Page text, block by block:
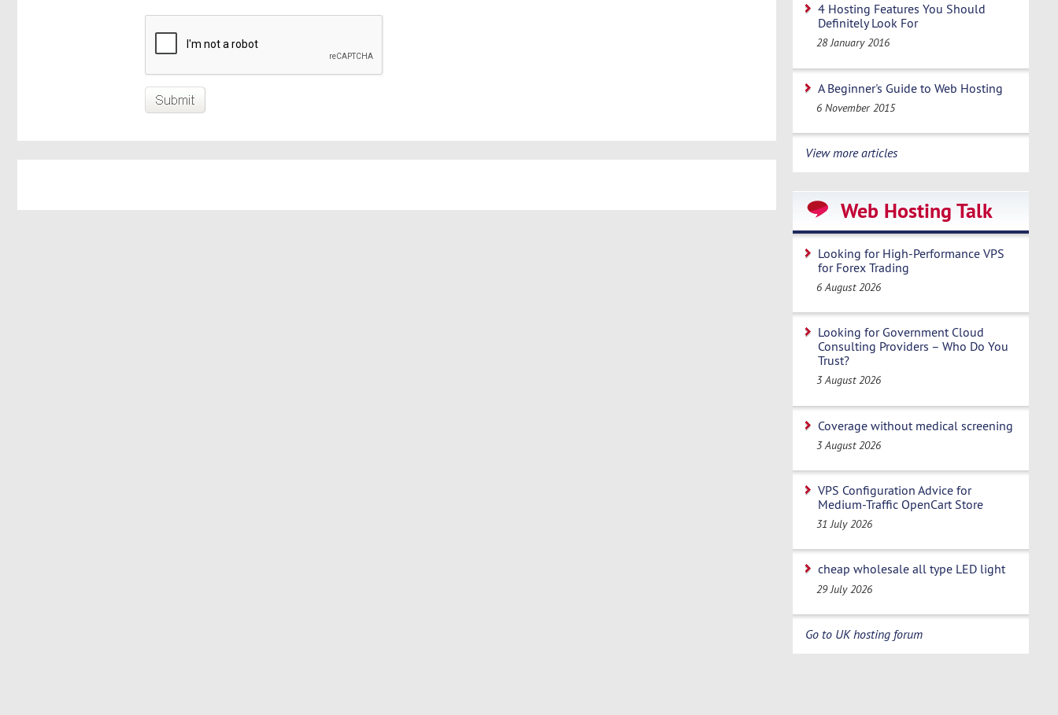
4 Hosting Features You Should
Definitely Look For
28 January 2016
A Beginner's Guide to Web Hosting
6 November 2015
View more articles
Web Hosting Talk
Looking for High-Performance VPS
for Forex Trading
6 August 2026
Looking for Government Cloud
Consulting Providers – Who Do You
Trust?
3 August 2026
Coverage without medical screening
3 August 2026
VPS Configuration Advice for
Medium-Traffic OpenCart Store
31 July 2026
cheap wholesale all type LED light
29 July 2026
Go to UK hosting forum